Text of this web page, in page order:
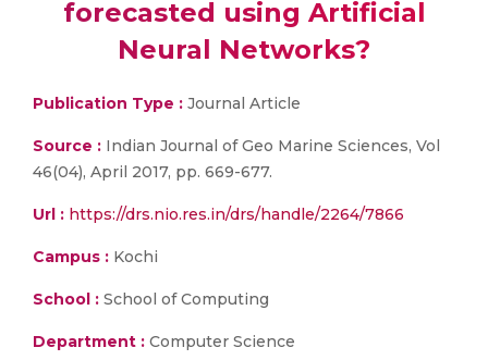
forecasted using Artificial
Neural Networks?
Publication Type : Journal Article
Source : Indian Journal of Geo Marine Sciences, Vol
46(04), April 2017, pp. 669-677.
Url : https://drs.nio.res.in/drs/handle/2264/7866
Campus : Kochi
School : School of Computing
Department : Computer Science